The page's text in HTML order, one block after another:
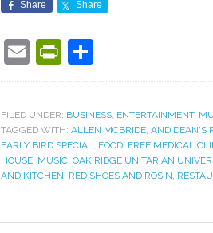
Share Share
EmailPrintFriendly
FILED UNDER: BUSINESS, ENTERTAINMENT,
TAGGED WITH: ALLEN MCBRIDE, AND DEAN'S
EARLY BIRD SPECIAL, FOOD, FREE MEDICAL
HOUSE, MUSIC, OAK RIDGE UNITARIAN
AND KITCHEN, RED SHOES AND ROSIN,